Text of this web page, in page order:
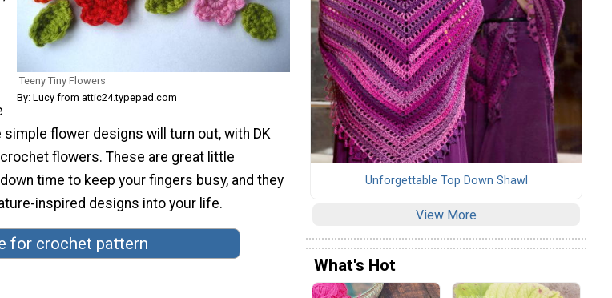
Teeny Tiny Flowers
By: Lucy from attic24.typepad.com
flower designs will turn out, with DK
flowers. These are great little
time to keep your fingers busy, and they
inspired designs into your life.
for crochet pattern
Unforgettable Top Down Shawl
View More
What's Hot